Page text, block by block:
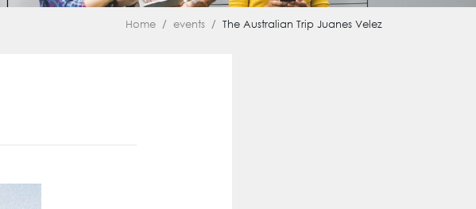
Home events The Australian Trip Juanes Velez